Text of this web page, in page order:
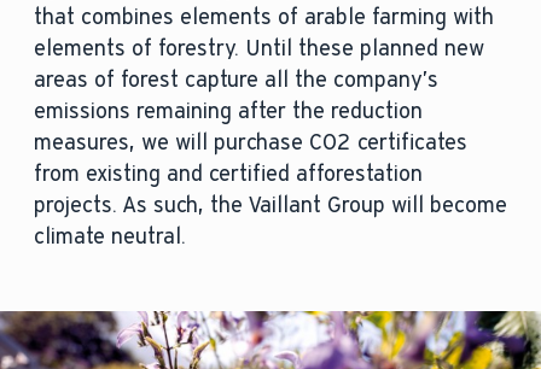
that combines elements of arable farming with
elements of forestry. Until these planned new
areas of forest capture all the company’s
emissions remaining after the reduction
measures, we will purchase CO2 certificates
from existing and certified afforestation
projects. As such, the Vaillant Group will become
climate neutral.